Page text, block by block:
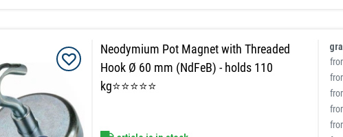
Neodymium Pot Magnet with Threaded
Hook Ø 60 mm (NdFeB) - holds 110
kg⭐⭐⭐⭐⭐